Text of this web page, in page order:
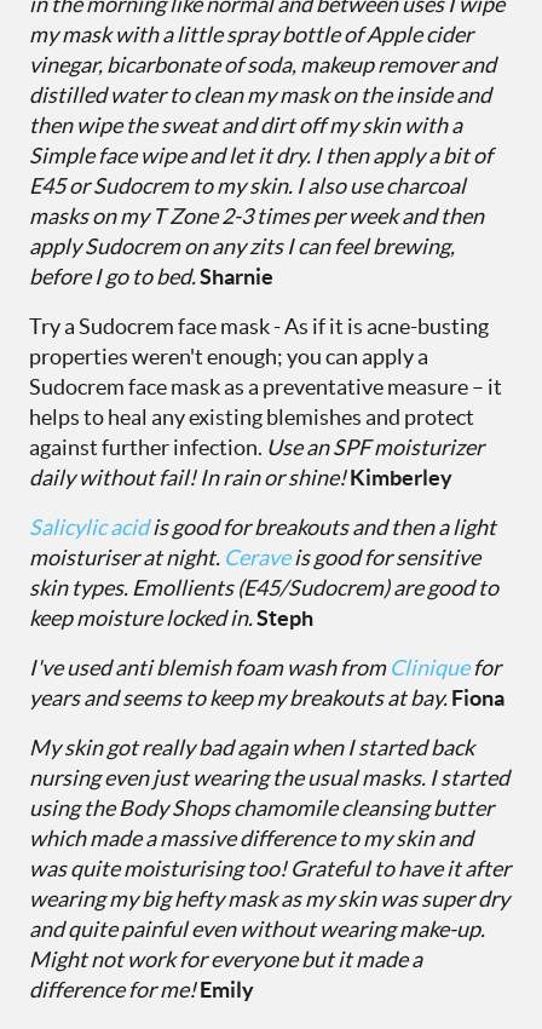
my mask with a little spray bottle of Apple cider
vinegar, bicarbonate of soda, makeup remover and
distilled water to clean my mask on the inside and
then wipe the sweat and dirt off my skin with a
Simple face wipe and let it dry. I then apply a bit of
E45 or Sudocrem to my skin. I also use charcoal
masks on my T Zone 2-3 times per week and then
apply Sudocrem on any zits I can feel brewing,
before I go to bed.Sharnie
Try a Sudocrem face mask - As if it is acne-busting
properties weren't enough; you can apply a
Sudocrem face mask as a preventative measure – it
helps to heal any existing blemishes and protect
against further infection. Use an SPF moisturizer
daily without fail! In rain or shine!Kimberley
Salicylic acidis good for breakouts and then a light
moisturiser at night. Ceraveis good for sensitive
skin types. Emollients (E45/Sudocrem) are good to
keep moisture locked in.Steph
I've used anti blemish foam wash fromCliniquefor
years and seems to keep my breakouts at bay.Fiona
My skin got really bad again when I started back
nursing even just wearing the usual masks. I started
using theBody Shops chamomile cleansing butter
which made a massive difference to my skin and
was quite moisturising too! Grateful to have it after
wearing my big hefty mask as my skin was super dry
and quite painful even without wearing make-up.
Might not work for everyone but it made a
difference for me!Emily